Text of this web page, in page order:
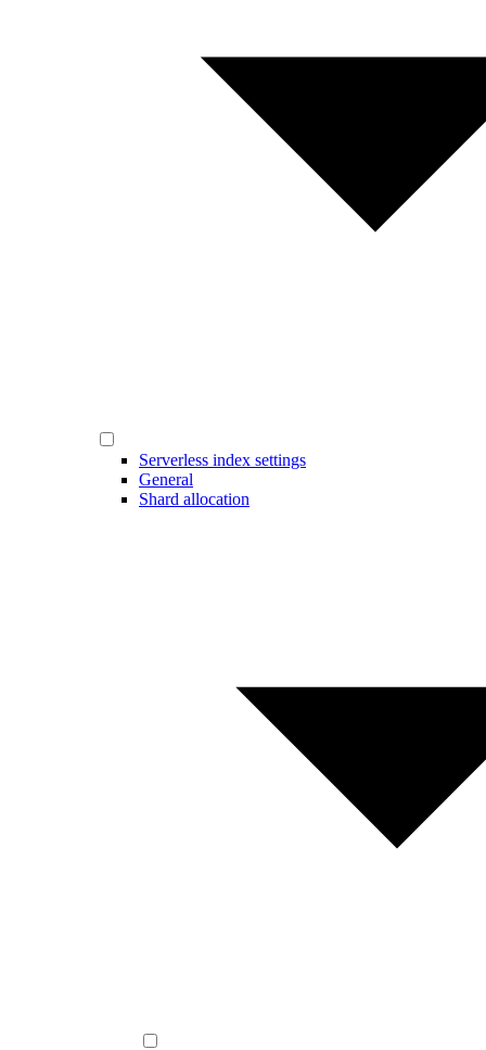
Serverless index settings
General
Shard allocation